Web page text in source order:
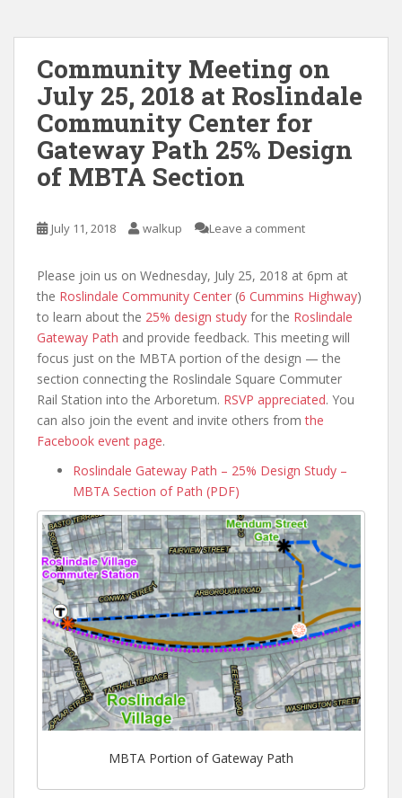
Community Meeting on
July 25, 2018 at Roslindale
Community Center for
Gateway Path 25% Design
of MBTA Section
July 11, 2018 walkup Leave a comment
Please join us on Wednesday, July 25, 2018 at 6pm at
the Roslindale Community Center (6 Cummins Highway)
to learn about the 25% design study for the Roslindale
Gateway Path and provide feedback. This meeting will
focus just on the MBTA portion of the design — the
section connecting the Roslindale Square Commuter
Rail Station into the Arboretum. RSVP appreciated. You
can also join the event and invite others fromthe
Facebook event page.
Roslindale Gateway Path – 25% Design Study –
MBTA Section of Path (PDF)
MBTA Portion of Gateway Path